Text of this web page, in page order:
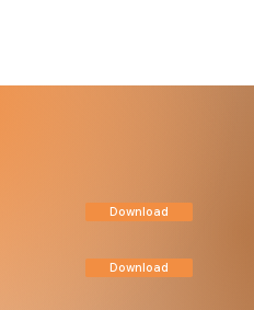
Download
Download